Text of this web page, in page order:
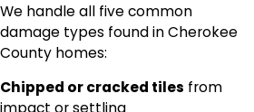
We handle all five common
damage types found in Cherokee
County homes:
Chipped or cracked tiles from
impact or settling